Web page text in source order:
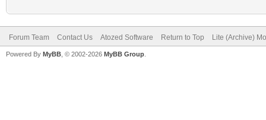
Forum Team Contact Us Atozed Software Return to Top Lite (Archive)
Powered By MyBB , © 2002-2026 MyBB Group